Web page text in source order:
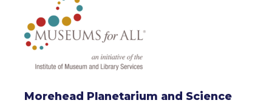
Morehead Planetarium and Science